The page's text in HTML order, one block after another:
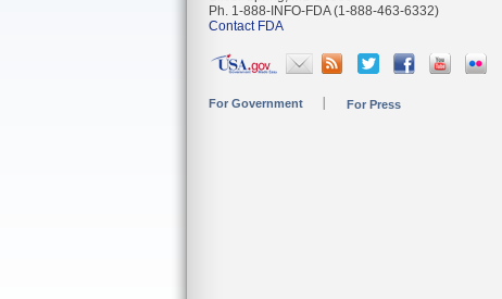
Ph. 1-888-INFO-FDA (1-888-463-6332)
Contact FDA
For Government For Press